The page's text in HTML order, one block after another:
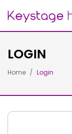
LOGIN
Home Login